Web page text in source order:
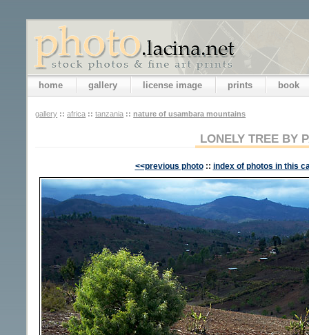
home gallery license image prints book
gallery :: africa :: tanzania :: nature of usambara mountains
LONELY TREE BY
<<previous photo :: index of photos in this